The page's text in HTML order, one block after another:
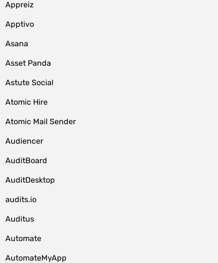
Appreiz
Apptivo
Asana
Asset Panda
Astute Social
Atomic Hire
Atomic Mail Sender
Audiencer
AuditBoard
AuditDesktop
audits.io
Auditus
Automate
AutomateMyApp